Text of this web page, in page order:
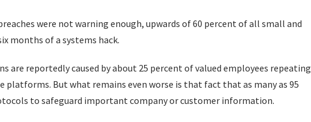
were not warning enough, upwards of 60 percent of all small and
months of a systems hack.
are reportedly caused by about 25 percent of valued employees repeating
platforms. But what remains even worse is that fact that as many as 95
to safeguard important company or customer information.